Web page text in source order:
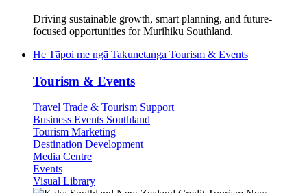
Driving sustainable growth, smart planning, and future-
focused opportunities for Murihiku Southland.
He Tāpoi me ngā Takunetanga Tourism & Events
Tourism & Events
Travel Trade & Tourism Support
Business Events Southland
Tourism Marketing
Destination Development
Media Centre
Events
Visual Library